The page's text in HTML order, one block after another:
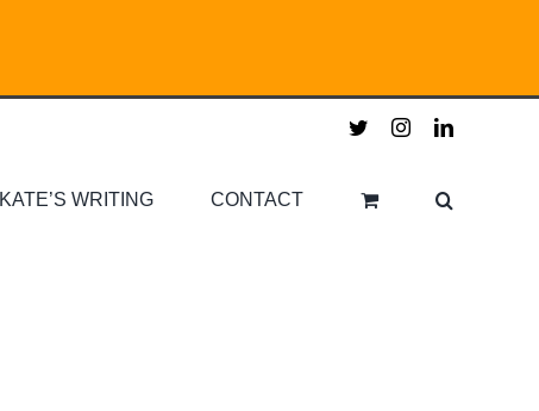
twitterinstagramlinkedin
KATE’S WRITING CONTACT